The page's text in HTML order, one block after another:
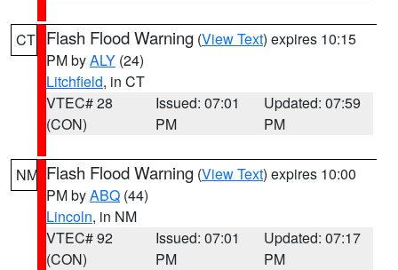
CT Flash Flood Warning (View Text) expires 10:15
PM byALY (24)
Litchfield, in CT
VTEC# 28
(CON)
Issued: 07:01
PM
Updated: 07:59
PM
NM Flash Flood Warning (View Text) expires 10:00
PM byABQ (44)
Lincoln, in NM
VTEC# 92
(CON)
Issued: 07:01
PM
Updated: 07:17
PM